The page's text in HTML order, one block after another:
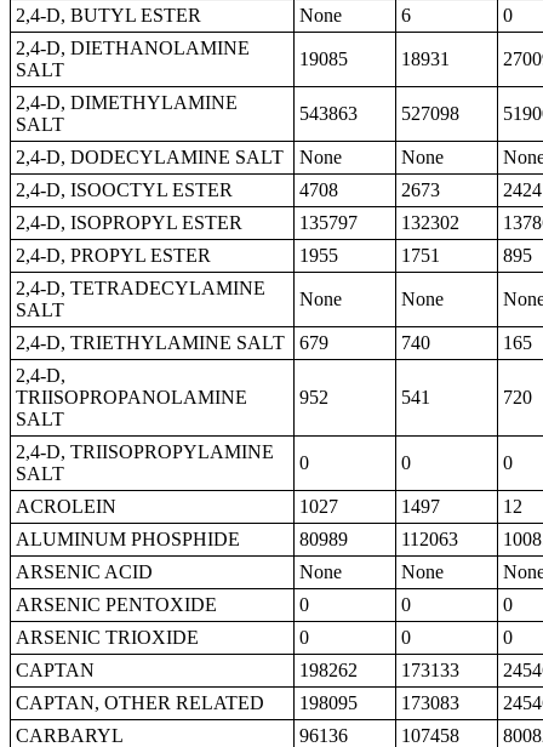
2,4-D, BUTYL ESTER None 6
0
2,4-D, DIETHANOLAMINE
SALT
19085 18931
2,4-D, DIMETHYLAMINE
SALT
543863 527098
2,4-D, DODECYLAMINE SALT None None
2,4-D, ISOOCTYL ESTER
4708 2673
2424
2,4-D, ISOPROPYL ESTER
135797 132302
2,4-D, PROPYL ESTER
1955 1751
895
2,4-D, TETRADECYLAMINE
SALT
None None
2,4-D, TRIETHYLAMINE SALT 679 740
165
2,4-D,
TRIISOPROPANOLAMINE
SALT
952 541 720
2,4-D, TRIISOPROPYLAMINE
SALT
0 0 0
ACROLEIN 1027 1497
12
ALUMINUM PHOSPHIDE
80989 112063
ARSENIC ACID
None None
ARSENIC PENTOXIDE
0 0
0
ARSENIC TRIOXIDE
0 0
0
CAPTAN
198262 173133
CAPTAN, OTHER RELATED
198095 173083
CARBARYL
96136 107458